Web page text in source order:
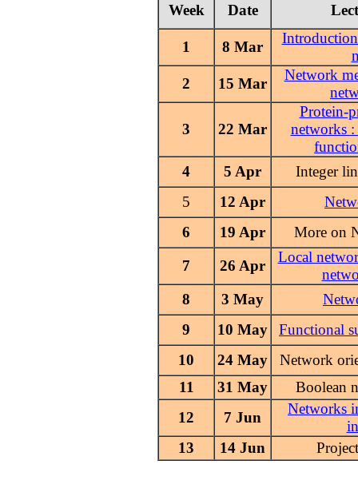
Week Date
1 8 Mar
2
15 Mar
Network
3 22 Mar
Protein-
networks :
4
5 Apr
Integer
5
12 Apr
6
19 Apr
More on
7
26 Apr
Local
8
3 May
9
10 May
Functional
10
24 May
Network
11
31 May
Boolean
12
7 Jun
Networks
13
14 Jun